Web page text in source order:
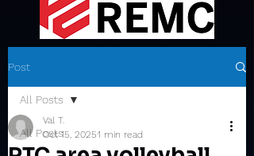
Post
All Posts
All Posts
Val T.
Oct 15, 20251 min read